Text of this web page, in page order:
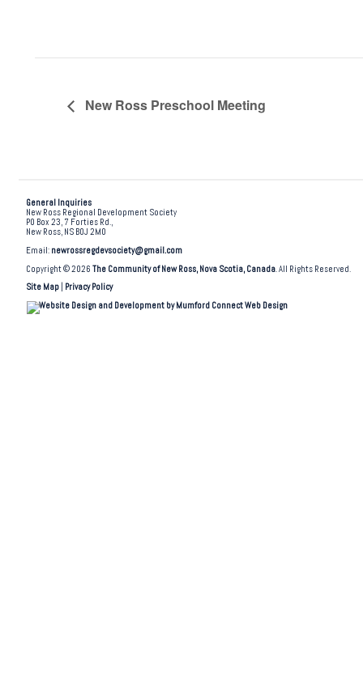
New Ross Preschool Meeting
General Inquiries
New Ross Regional Development Society
PO Box 23, 7 Forties Rd.,
New Ross, NS B0J 2M0
Email: newrossregdevsociety@gmail.com
Copyright © 2026The Community of New Ross, Nova Scotia, Canada. All Rights Reserved.
Site Map
Privacy Policy